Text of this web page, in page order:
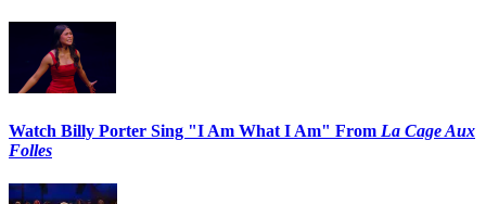
Watch Billy Porter Sing "I Am What I Am" From La Cage Aux
Folles